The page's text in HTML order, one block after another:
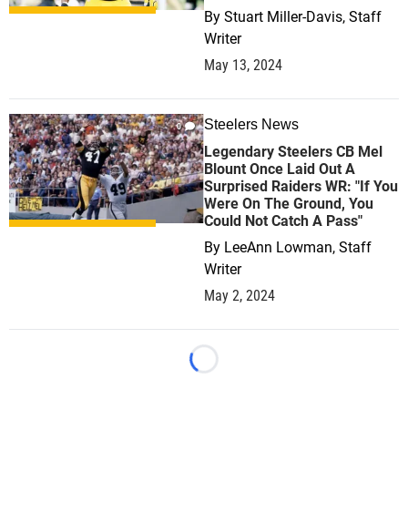
By Stuart Miller-Davis, Staff
Writer
May 13, 2024
0 Steelers News
Legendary Steelers CB Mel
Blount Once Laid Out A
Surprised Raiders WR: "If You
Were On The Ground, You
Could Not Catch A Pass"
By LeeAnn Lowman, Staff
Writer
May 2, 2024
Loading...